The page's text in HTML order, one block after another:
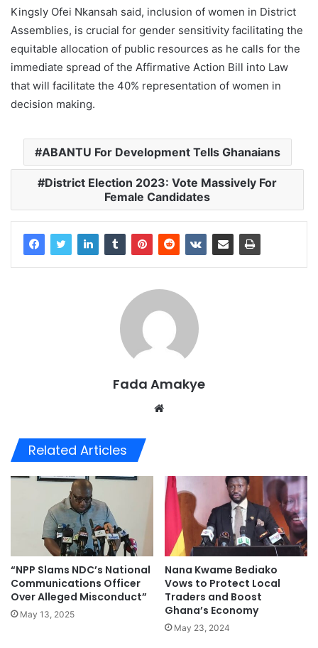
Kingsly Ofei Nkansah said, inclusion of women in District
Assemblies, is crucial for gender sensitivity facilitating the
equitable allocation of public resources as he calls for the
immediate spread of the Affirmative Action Bill into Law
that will facilitate the 40% representation of women in
decision making.
ABANTU For Development Tells Ghanaians
District Election 2023: Vote Massively For
Female Candidates
Fada Amakye
Related Articles
“NPP Slams NDC’s National
Communications Officer
Over Alleged Misconduct”
May 13, 2025
Nana Kwame Bediako
Vows to Protect Local
Traders and Boost
Ghana’s Economy
May 23, 2024